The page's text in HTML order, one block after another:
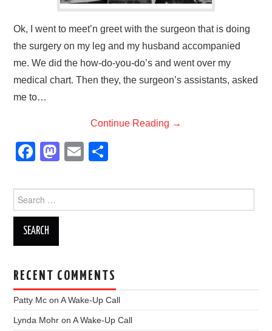
Ok, I went to meet’n greet with the surgeon that is doing
the surgery on my leg and my husband accompanied
me. We did the how-do-you-do’s and went over my
medical chart. Then they, the surgeon’s assistants, asked
me to…
Continue Reading →
F
c
e
b
o
o
k
M
st
o
n
E
ail ar
e
for:
RECENT COMMENTS
Patty Mc onA Wake-Up Call
Lynda Mohr onA Wake-Up Call